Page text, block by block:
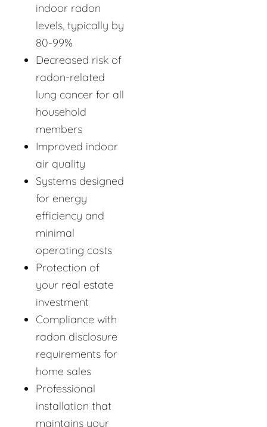
indoor radon
levels, typically by
80-99%
Decreased risk of
radon-related
lung cancer for all
household
members
Improved indoor
air quality
Systems designed
for energy
efficiency and
minimal
operating costs
Protection of
your real estate
investment
Compliance with
radon disclosure
requirements for
home sales
Professional
installation that
maintains your